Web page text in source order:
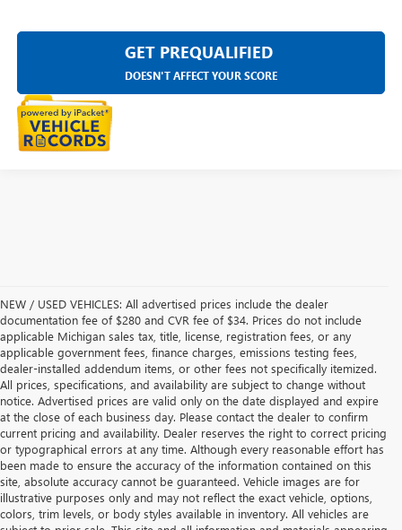
GET PREQUALIFIED
DOESN'T AFFECT YOUR SCORE
NEW / USED VEHICLES: All advertised prices include the dealer
documentation fee of $280 and CVR fee of $34. Prices do not include
applicable Michigan sales tax, title, license, registration fees, or any
applicable government fees, finance charges, emissions testing fees,
dealer-installed addendum items, or other fees not specifically itemized.
All prices, specifications, and availability are subject to change without
notice. Advertised prices are valid only on the date displayed and expire
at the close of each business day. Please contact the dealer to confirm
current pricing and availability. Dealer reserves the right to correct pricing
or typographical errors at any time. Although every reasonable effort has
been made to ensure the accuracy of the information contained on this
site, absolute accuracy cannot be guaranteed. Vehicle images are for
illustrative purposes only and may not reflect the exact vehicle, options,
colors, trim levels, or body styles available in inventory. All vehicles are